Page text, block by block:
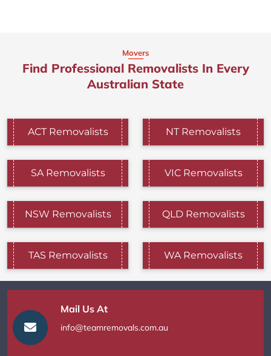
Movers
Find Professional Removalists In Every
Australian State
ACT Removalists NT Removalists
SA Removalists VIC Removalists
NSW Removalists QLD Removalists
TAS Removalists WA Removalists
Mail Us At
info@teamremovals.com.au